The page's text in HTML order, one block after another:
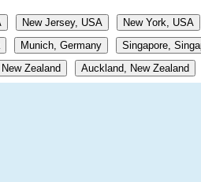
New Jersey, USA New York, USA
Munich, Germany Singapore,
Zealand Auckland, New Zealand